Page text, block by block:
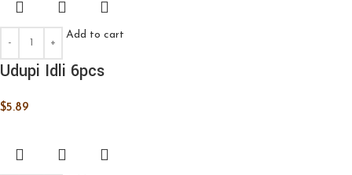
Add to cart
Udupi Idli 6pcs
$5.89